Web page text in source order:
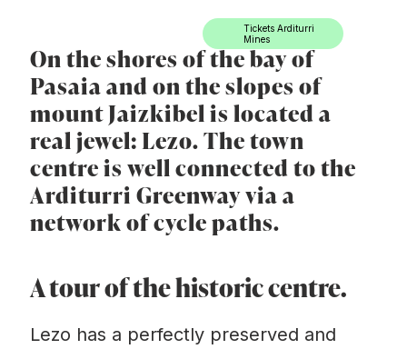
Ir directamente al contenido
Tickets Arditurri
Mines
On the shores of the bay of
Pasaia and on the slopes of
mount Jaizkibel is located a
real jewel: Lezo. The town
centre is well connected to the
Arditurri Greenway via a
network of cycle paths.
A tour of the historic centre.
Lezo has a perfectly preserved and